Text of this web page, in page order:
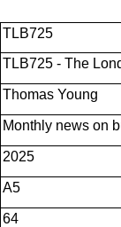
TLB725
TLB725 - The
Thomas Young
Monthly news on
2025
A5
64